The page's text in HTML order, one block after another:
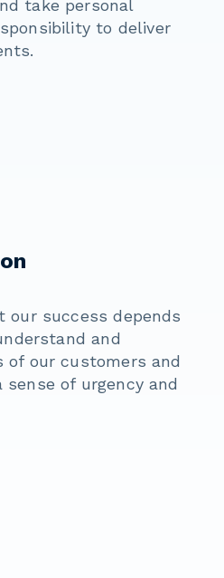
take personal
to deliver
our success depends
and
of our customers and
of urgency and